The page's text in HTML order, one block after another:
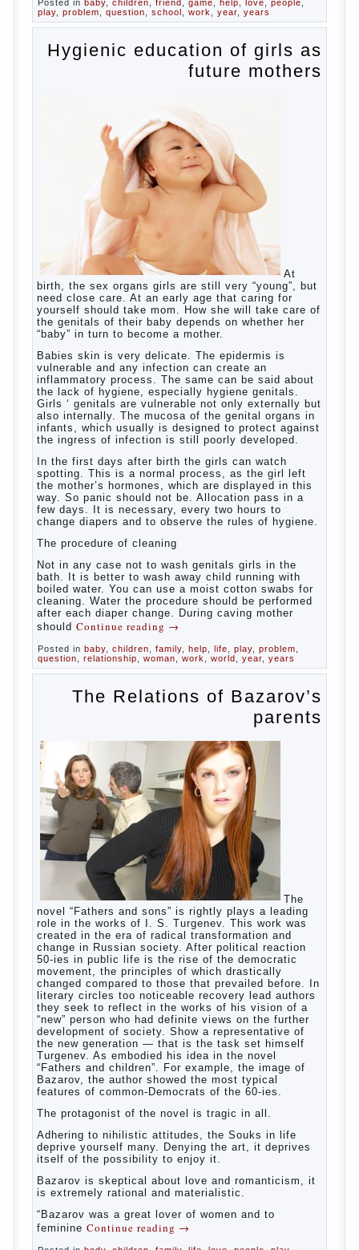
language learning. According to the observations in
bilingual families, the development of language
skills of the child is retarded, children begin much
later to talk and sometimes have difficulty in
speech and its defects.
So, whether you want an early age to learn
Give the child a foreign language?
Of course, learning a language different from the
native, gives the child a much – develops memory
and concentration, helps to develop flexibility in
thinking, increases knowledge and forms character.
Knowledge of a foreign languageContinue reading
baby ,children help, love
problem ,question school work , years
Hygienic education of girls as
future mothers
At
birth, the sex organs girls are still very “young”, but
need close care. At an early age that caring for
the genitals of their baby depends on whether her
“baby” in turn to become a mother.
Babies skin is very delicate. The epidermis is
vulnerable and any infection can create an
inflammatory process. The same can be said about
the lack of hygiene, especially hygiene genitals.
Girls ‘ genitals are vulnerable not only externally but
infants, which usually is designed to protect against
the ingress of infection is still poorly developed.
In the first days after birth the girls can watch
spotting. This is a normal process, as the girl left
the mother’s hormones, which are displayed in this
way. So panic should not be. Allocation pass in a
change diapers and to observe the rules of hygiene.
The procedure of cleaning
Not in any case not to wash genitals girls in the
bath. It is better to wash away child running with
boiled water. You can use a moist cotton swabs for
cleaning. Water the procedure should be performed
after each diaper change. During caving mother
shouldContinue reading→
baby,children family,help, ,play , problem
, relationship woman, work,world , year
The Relations of Bazarov’s
parents
novel “Fathers and sons” is rightly plays a leading
role in the works of I. S. Turgenev. This work was
created in the era of radical transformation and
50-ies in public life is the rise of the democratic
movement, the principles of which drastically
changed compared to those that prevailed before. In
literary circles too noticeable recovery lead authors
they seek to reflect in the works of his vision of a
“new” person who had definite views on the further